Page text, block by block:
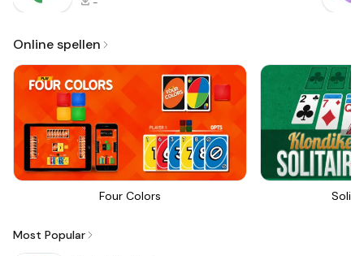
Online spellen
Four Colors
Most Popular